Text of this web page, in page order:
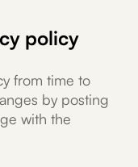
policy
from time to
by posting
with the